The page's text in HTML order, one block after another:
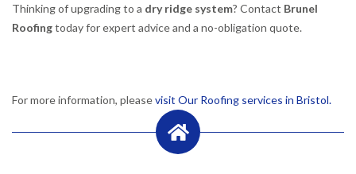
Thinking of upgrading to a dry ridge system? Contact Brunel
Roofingtoday for expert advice and a no-obligation quote.
For more information, pleasevisit Our Roofing services in Bristol.